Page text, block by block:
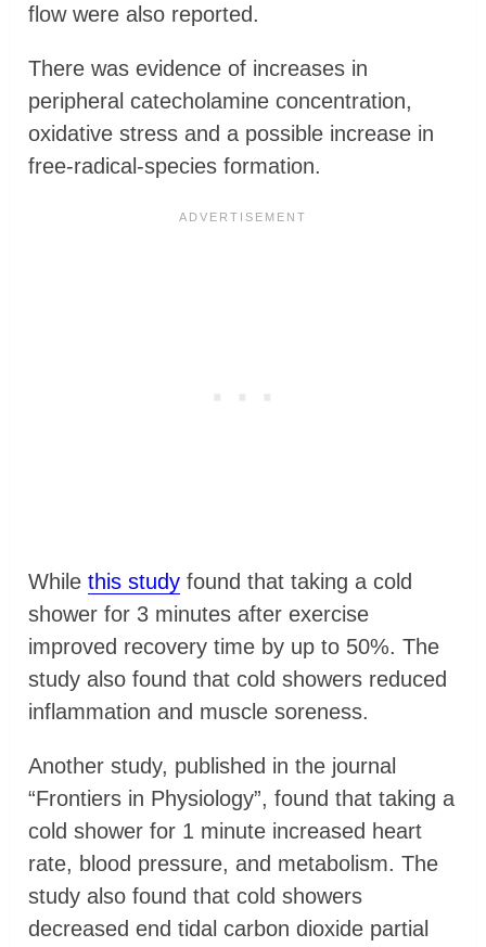
flow were also reported.
There was evidence of increases in
peripheral catecholamine concentration,
oxidative stress and a possible increase in
free-radical-species formation.
Whilethis study found that taking a cold
shower for 3 minutes after exercise
improved recovery time by up to 50%. The
study also found that cold showers reduced
inflammation and muscle soreness.
Another study, published in the journal
“Frontiers in Physiology”, found that taking a
cold shower for 1 minute increased heart
rate, blood pressure, and metabolism. The
study also found that cold showers
decreased end tidal carbon dioxide partial